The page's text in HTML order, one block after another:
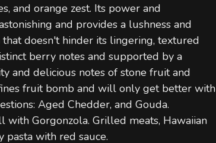
and orange zest. Its power and
and provides a lushness and
doesn't hinder its lingering, textured
berry notes and supported by a
and delicious notes of stone fruit and
fruit bomb and will only get better with
Aged Chedder, and Gouda.
with Gorgonzola. Grilled meats, Hawaiian
pasta with red sauce.